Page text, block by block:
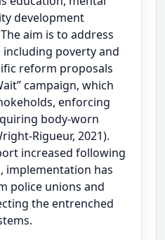
development
aim is to address
poverty and
reform proposals
campaign, which
enforcing
body-worn
Rigueur, 2021).
increased following
implementation has
police unions and
the entrenched